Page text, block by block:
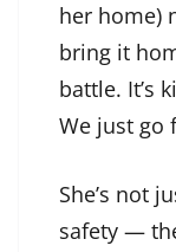
her home)
bring it
battle. It’s
We just go
She’s not
safety —